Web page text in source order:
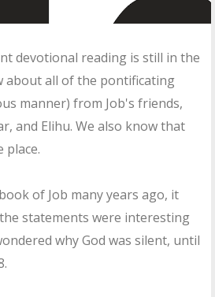
devotional reading is still in the
about all of the pontificating
manner) from Job's friends,
and Elihu. We also know that
place.
of Job many years ago, it
statements were interesting
why God was silent, until